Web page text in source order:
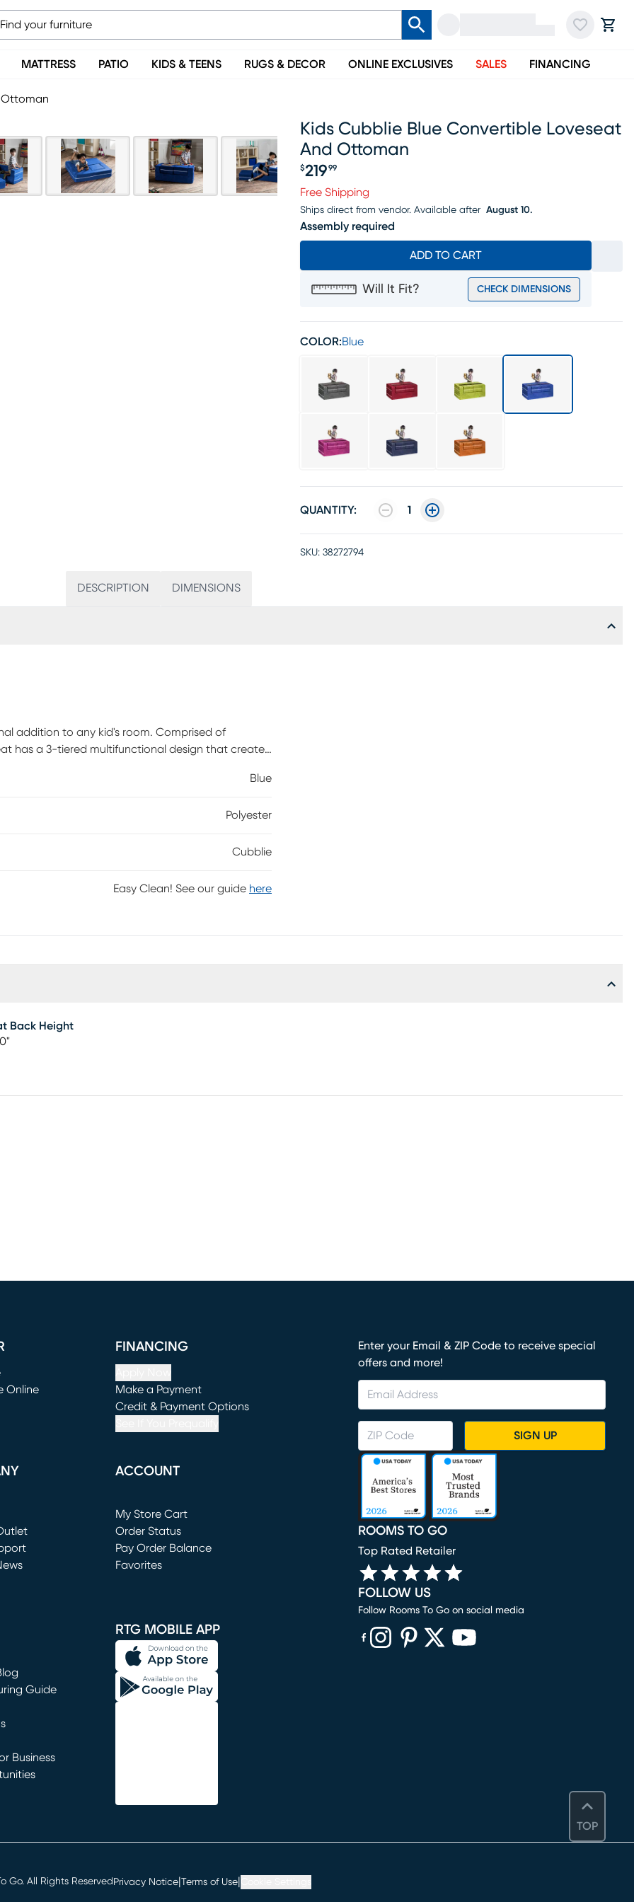
MATTRESS PATIO KIDS & TEENS RUGS & DECOR ONLINE EXCLUSIVES SALES FINANCING
Ottoman
Kids Cubblie Blue Convertible Loveseat
And Ottoman
$219 99
Free Shipping
Ships direct from vendor. Available after August 10.
Assembly required
ADD TO CART
Will It Fit? CHECK DIMENSIONS
COLOR:Blue
QUANTITY: 1
SKU: 38272794
DESCRIPTION DIMENSIONS
addition to any kid's room. Comprised of
has a 3-tiered multifunctional design that creates
When it's time to relax, simply slide out
because the Cubblie loveseat has a clever foldout
assembly is required.
Blue
Polyester
Cubblie
Easy Clean! See our guide here
Back Height
TOP
Online
FINANCING
Make a Payment
(opens in new window)
Credit & Payment Options
ACCOUNT
My Store Cart
(opens in new window)
Order Status
Pay Order Balance
Favorites
Guide
Business
RTG MOBILE APP
Enter your Email & ZIP Code to receive special
offers and more!
SIGN UP
ROOMS TO GO
Top Rated Retailer
FOLLOW US
Follow Rooms To Go on social media
Go. All Rights ReservedPrivacy Notice Terms of Use